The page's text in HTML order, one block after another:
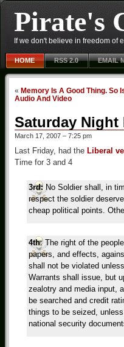
Pirate's
If we don't believe in freedom of
HOME RSS 2.0 EMAIL
« Memory Is A Good Thing. So
Audio And Video
Saturday Night
March 17, 2007 – 7:25 pm
Last Friday, had the Liberal
Time for 3 and 4
3rd:No Soldier shall, in
respect the soldier
cheap political points.
4th: The right of the
papers, and effects,
shall not be violated
Warrants shall issue, but
zealotry and media input,
be searched and credit
things to be seized,
national security